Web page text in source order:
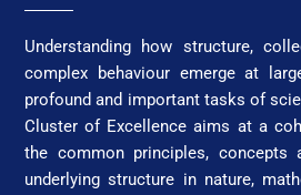
Understanding how structure,
complex behaviour emerge at
profound and important tasks of
Cluster of Excellence aims at a
the common principles, concepts
underlying structure in nature,